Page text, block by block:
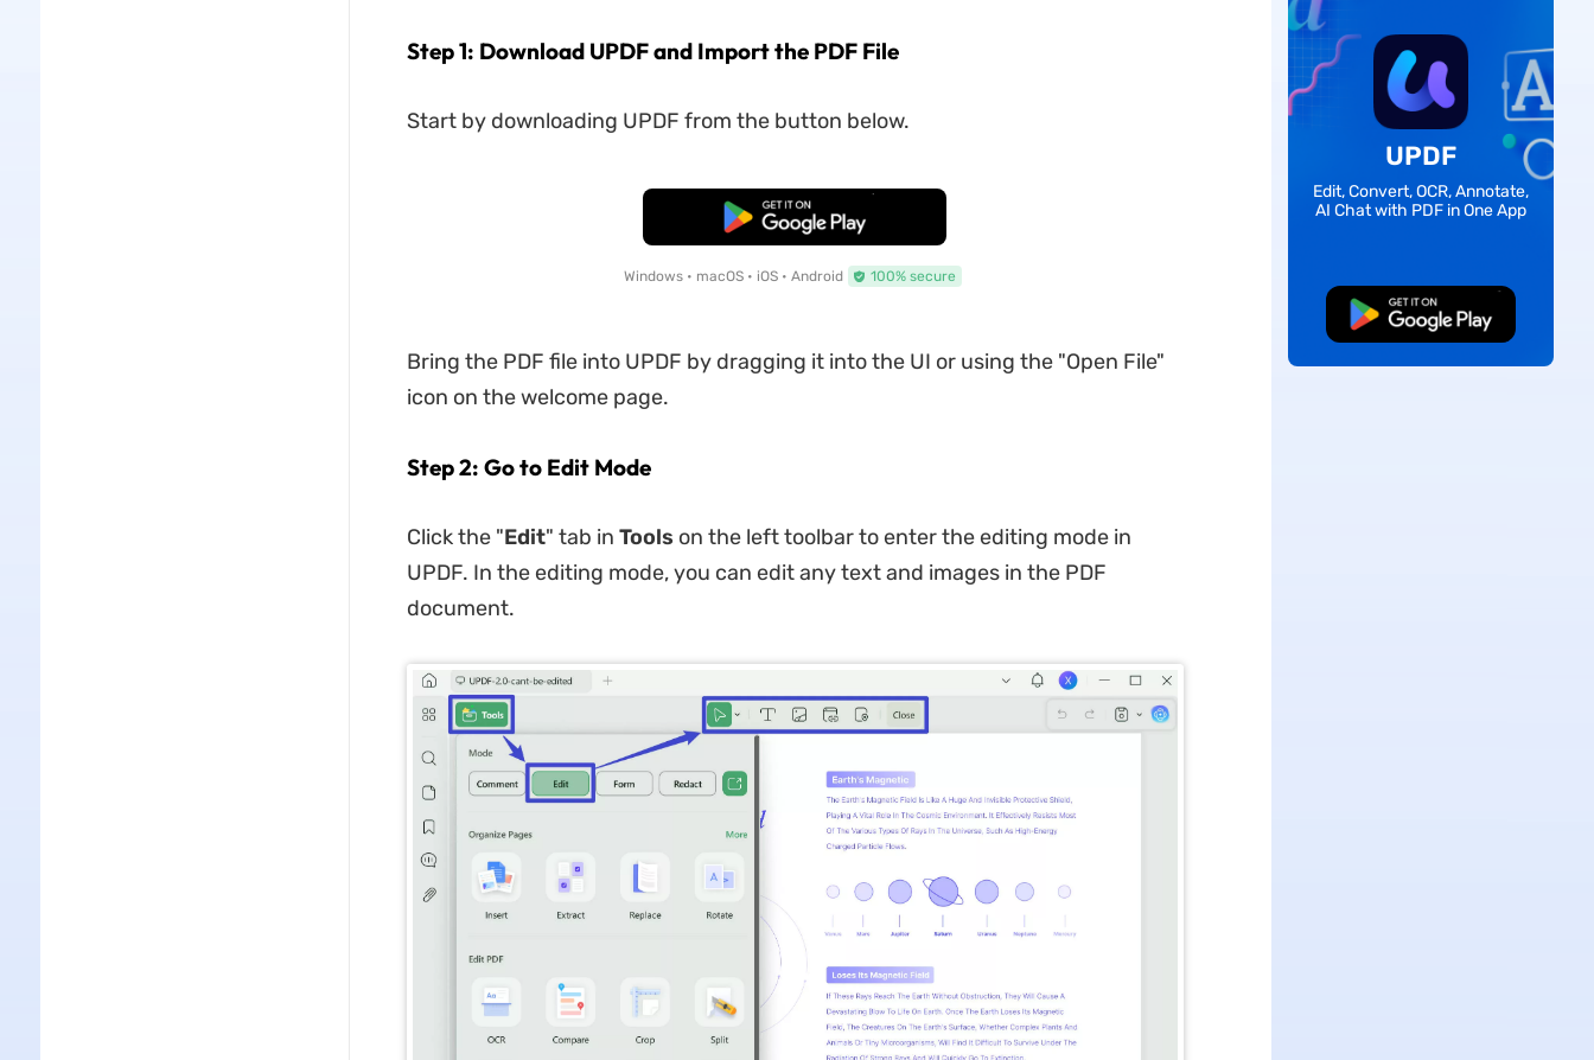
Step 1: Download UPDF and Import the PDF File
Start by downloading UPDF from the button below.
Free Download
Windows • macOS • iOS • Android 100% secure
Bring the PDF file into UPDF by dragging it into the UI or using the "Open File"
icon on the welcome page.
Step 2: Go to Edit Mode
Click the "Edit" tab in Tools on the left toolbar to enter the editing mode in
UPDF. In the editing mode, you can edit any text and images in the PDF
document.
UPDF
Edit, Convert, OCR, Annotate,
AI Chat with PDF in One App
Free Download